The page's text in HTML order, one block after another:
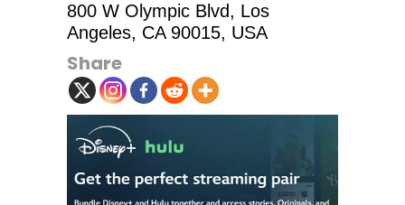
800 W Olympic Blvd, Los
Angeles, CA 90015, USA
Share